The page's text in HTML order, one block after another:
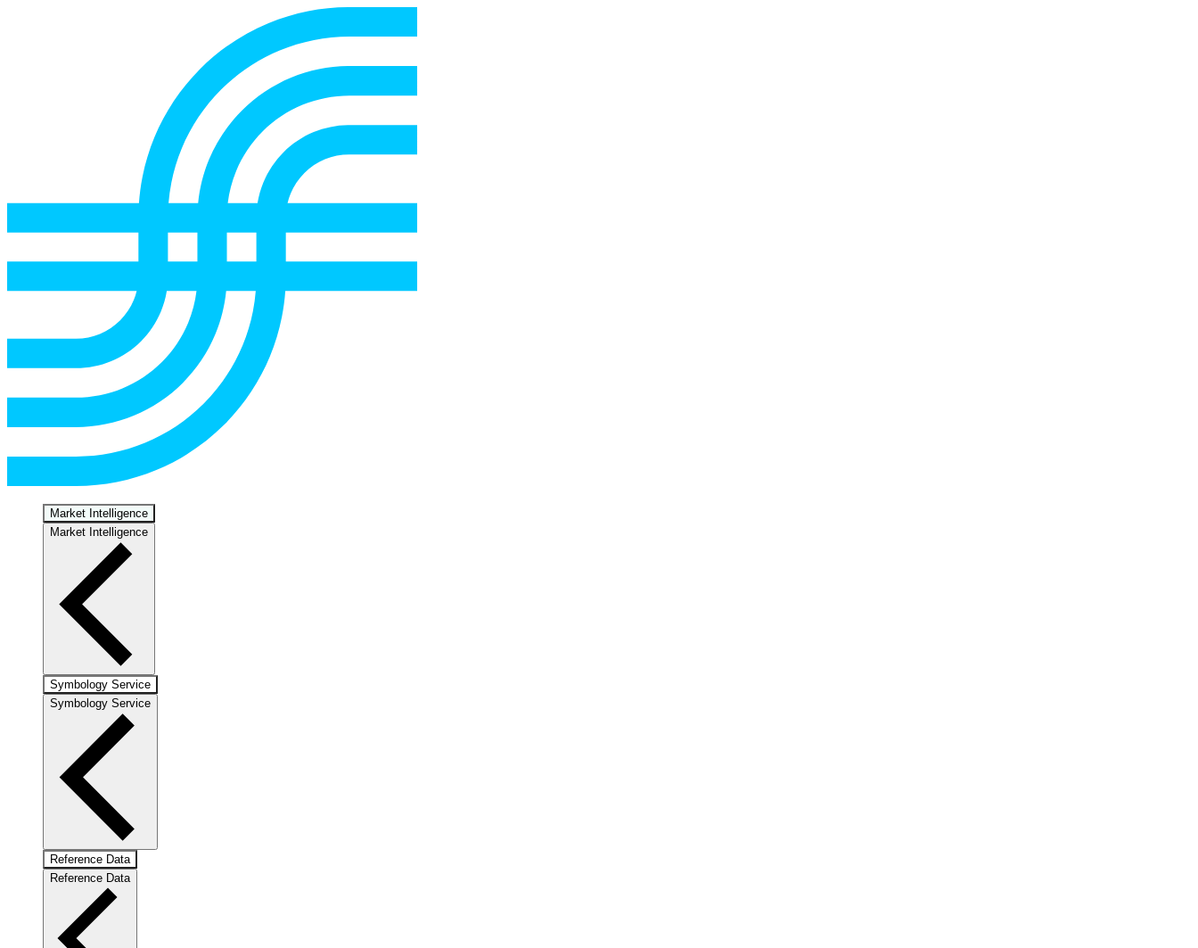
Market Intelligence
Market Intelligence
Symbology Service
Symbology Service
Reference Data
Reference Data